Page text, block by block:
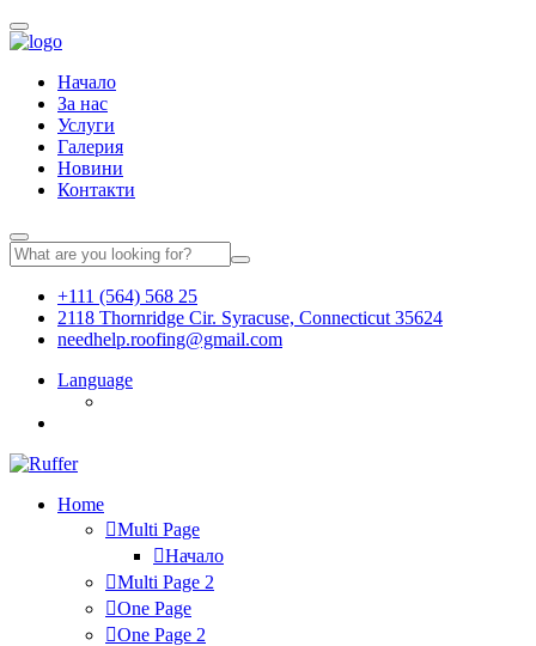
Начало
За нас
Услуги
Галерия
Новини
Контакти
+111 (564) 568 25
2118 Thornridge Cir. Syracuse, Connecticut 35624
needhelp.roofing@gmail.com
Language
Home
Multi Page
Начало
Multi Page 2
One Page
One Page 2